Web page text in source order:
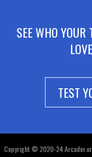
SEE WHO
TEST
Copyright © 2020-24